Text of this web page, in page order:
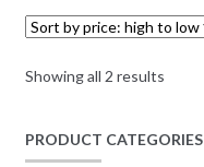
Showing all 2 results
PRODUCT CATEGORIES